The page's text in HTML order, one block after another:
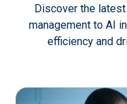
Discover the
management to AI
efficiency and